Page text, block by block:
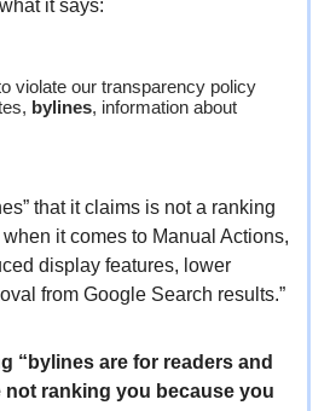
it says:
violate our transparency policy
bylines, information about
that it claims is not a ranking
it comes to Manual Actions,
display features, lower
from Google Search results.”
“bylines are for readers and
not ranking you because you